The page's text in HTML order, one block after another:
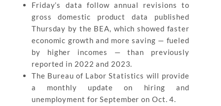
Friday’s data follow annual revisions to
gross domestic product data published
Thursday by the BEA, which showed faster
economic growth and more saving — fueled
by higher incomes — than previously
reported in 2022 and 2023.
The Bureau of Labor Statistics will provide
a monthly update on hiring and
unemployment for September on Oct. 4.